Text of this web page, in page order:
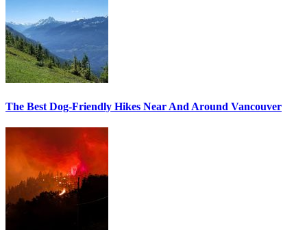
The Best Dog-Friendly Hikes Near And Around Vancouver